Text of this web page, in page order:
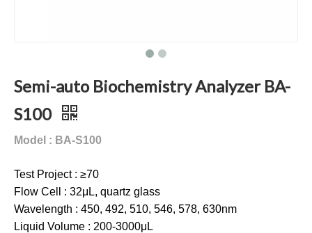
Semi-auto Biochemistry Analyzer BA-
S100
Model : BA-S100
Test Project : ≥70
Flow Cell : 32μL, quartz glass
Wavelength : 450, 492, 510, 546, 578, 630nm
Liquid Volume : 200-3000μL